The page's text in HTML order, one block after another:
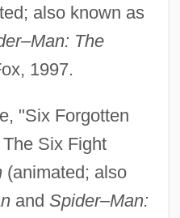
also known as
The
1997.
"Six Forgotten
Six Fight
(animated; also
and Spider–Man: